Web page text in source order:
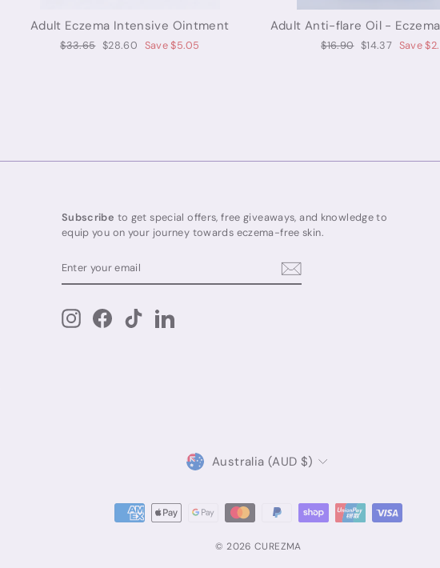
Adult Eczema Intensive Ointment
Regular
$33.65 Sale
$28.60 Save $5.05
Adult Anti-flare Oil -
Regular
$16.90 Sale
$14.37 Save
Subscribe to get special offers, free giveaways, and knowledge to
equip you on your journey towards eczema-free skin.
YOUR
EMAIL
InstagramFacebook
TikTokLinkedIn
Currency
Australia (AUD $)
© 2026 CUREZMA